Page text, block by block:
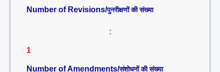
Number of Revisions/पुनरीक्षणों की संख्या
:
1
Number of Amendments/संशोधनों की संख्या